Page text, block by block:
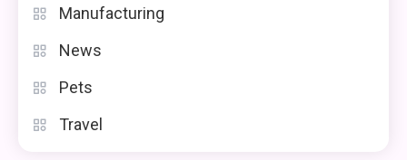
Manufacturing
News
Pets
Travel